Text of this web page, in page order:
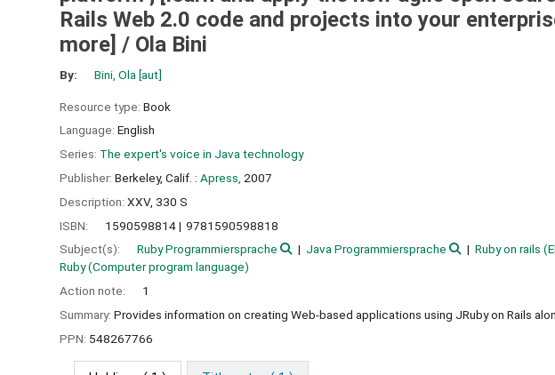
Rails Web 2.0 code and projects into your
more] / Ola Bini
By: Bini, Ola [aut]
Resource type: Book
Language: English
Series: The expert's voice in Java technology
Publisher: Berkeley, Calif. : Apress, 2007
Description: XXV, 330 S
ISBN:
1590598814
9781590598818
Subject(s):
Ruby Programmiersprache Java Programmiersprache Ruby on rails
Ruby (Computer program language)
Action note:
1
Summary: Provides information on creating Web-based applications using JRuby on Rails
PPN: 548267766